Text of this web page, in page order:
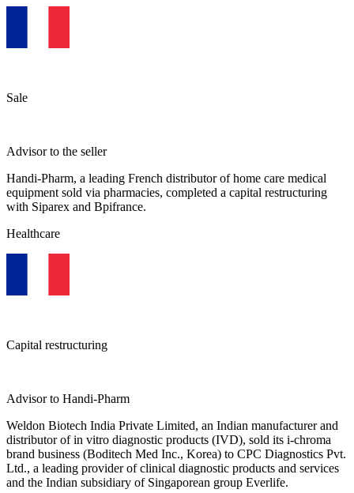
Sale
Advisor to the seller
Handi-Pharm, a leading French distributor of home care medical
equipment sold via pharmacies, completed a capital restructuring
with Siparex and Bpifrance.
Healthcare
Capital restructuring
Advisor to Handi-Pharm
Weldon Biotech India Private Limited, an Indian manufacturer and
distributor of in vitro diagnostic products (IVD), sold its i-chroma
brand business (Boditech Med Inc., Korea) to CPC Diagnostics Pvt.
Ltd., a leading provider of clinical diagnostic products and services
and the Indian subsidiary of Singaporean group Everlife.